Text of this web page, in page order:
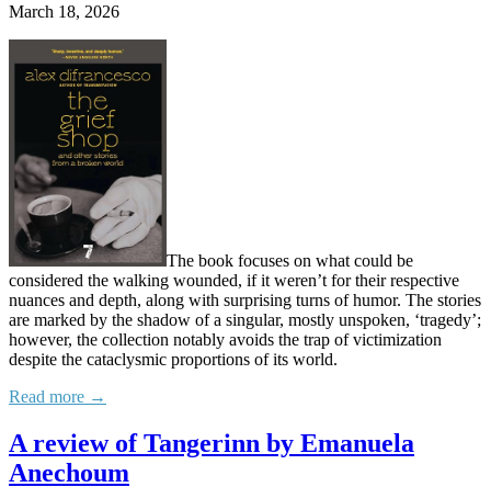
March 18, 2026
The book focuses on what could be
considered the walking wounded, if it weren’t for their respective
nuances and depth, along with surprising turns of humor. The stories
are marked by the shadow of a singular, mostly unspoken, ‘tragedy’;
however, the collection notably avoids the trap of victimization
despite the cataclysmic proportions of its world.
Read more →
A review of Tangerinn by Emanuela
Anechoum